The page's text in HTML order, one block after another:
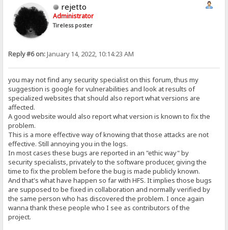
rejetto
Administrator
Tireless poster
Reply #6 on:January 14, 2022, 10:14:23 AM
you may not find any security specialist on this forum, thus my
suggestion is google for vulnerabilities and look at results of
specialized websites that should also report what versions are
affected.
A good website would also report what version is known to fix the
problem.
This is a more effective way of knowing that those attacks are not
effective. Still annoying you in the logs.
In most cases these bugs are reported in an "ethic way" by
security specialists, privately to the software producer, giving the
time to fix the problem before the bug is made publicly known.
And that's what have happen so far with HFS. It implies those bugs
are supposed to be fixed in collaboration and normally verified by
the same person who has discovered the problem. I once again
wanna thank these people who I see as contributors of the
project.